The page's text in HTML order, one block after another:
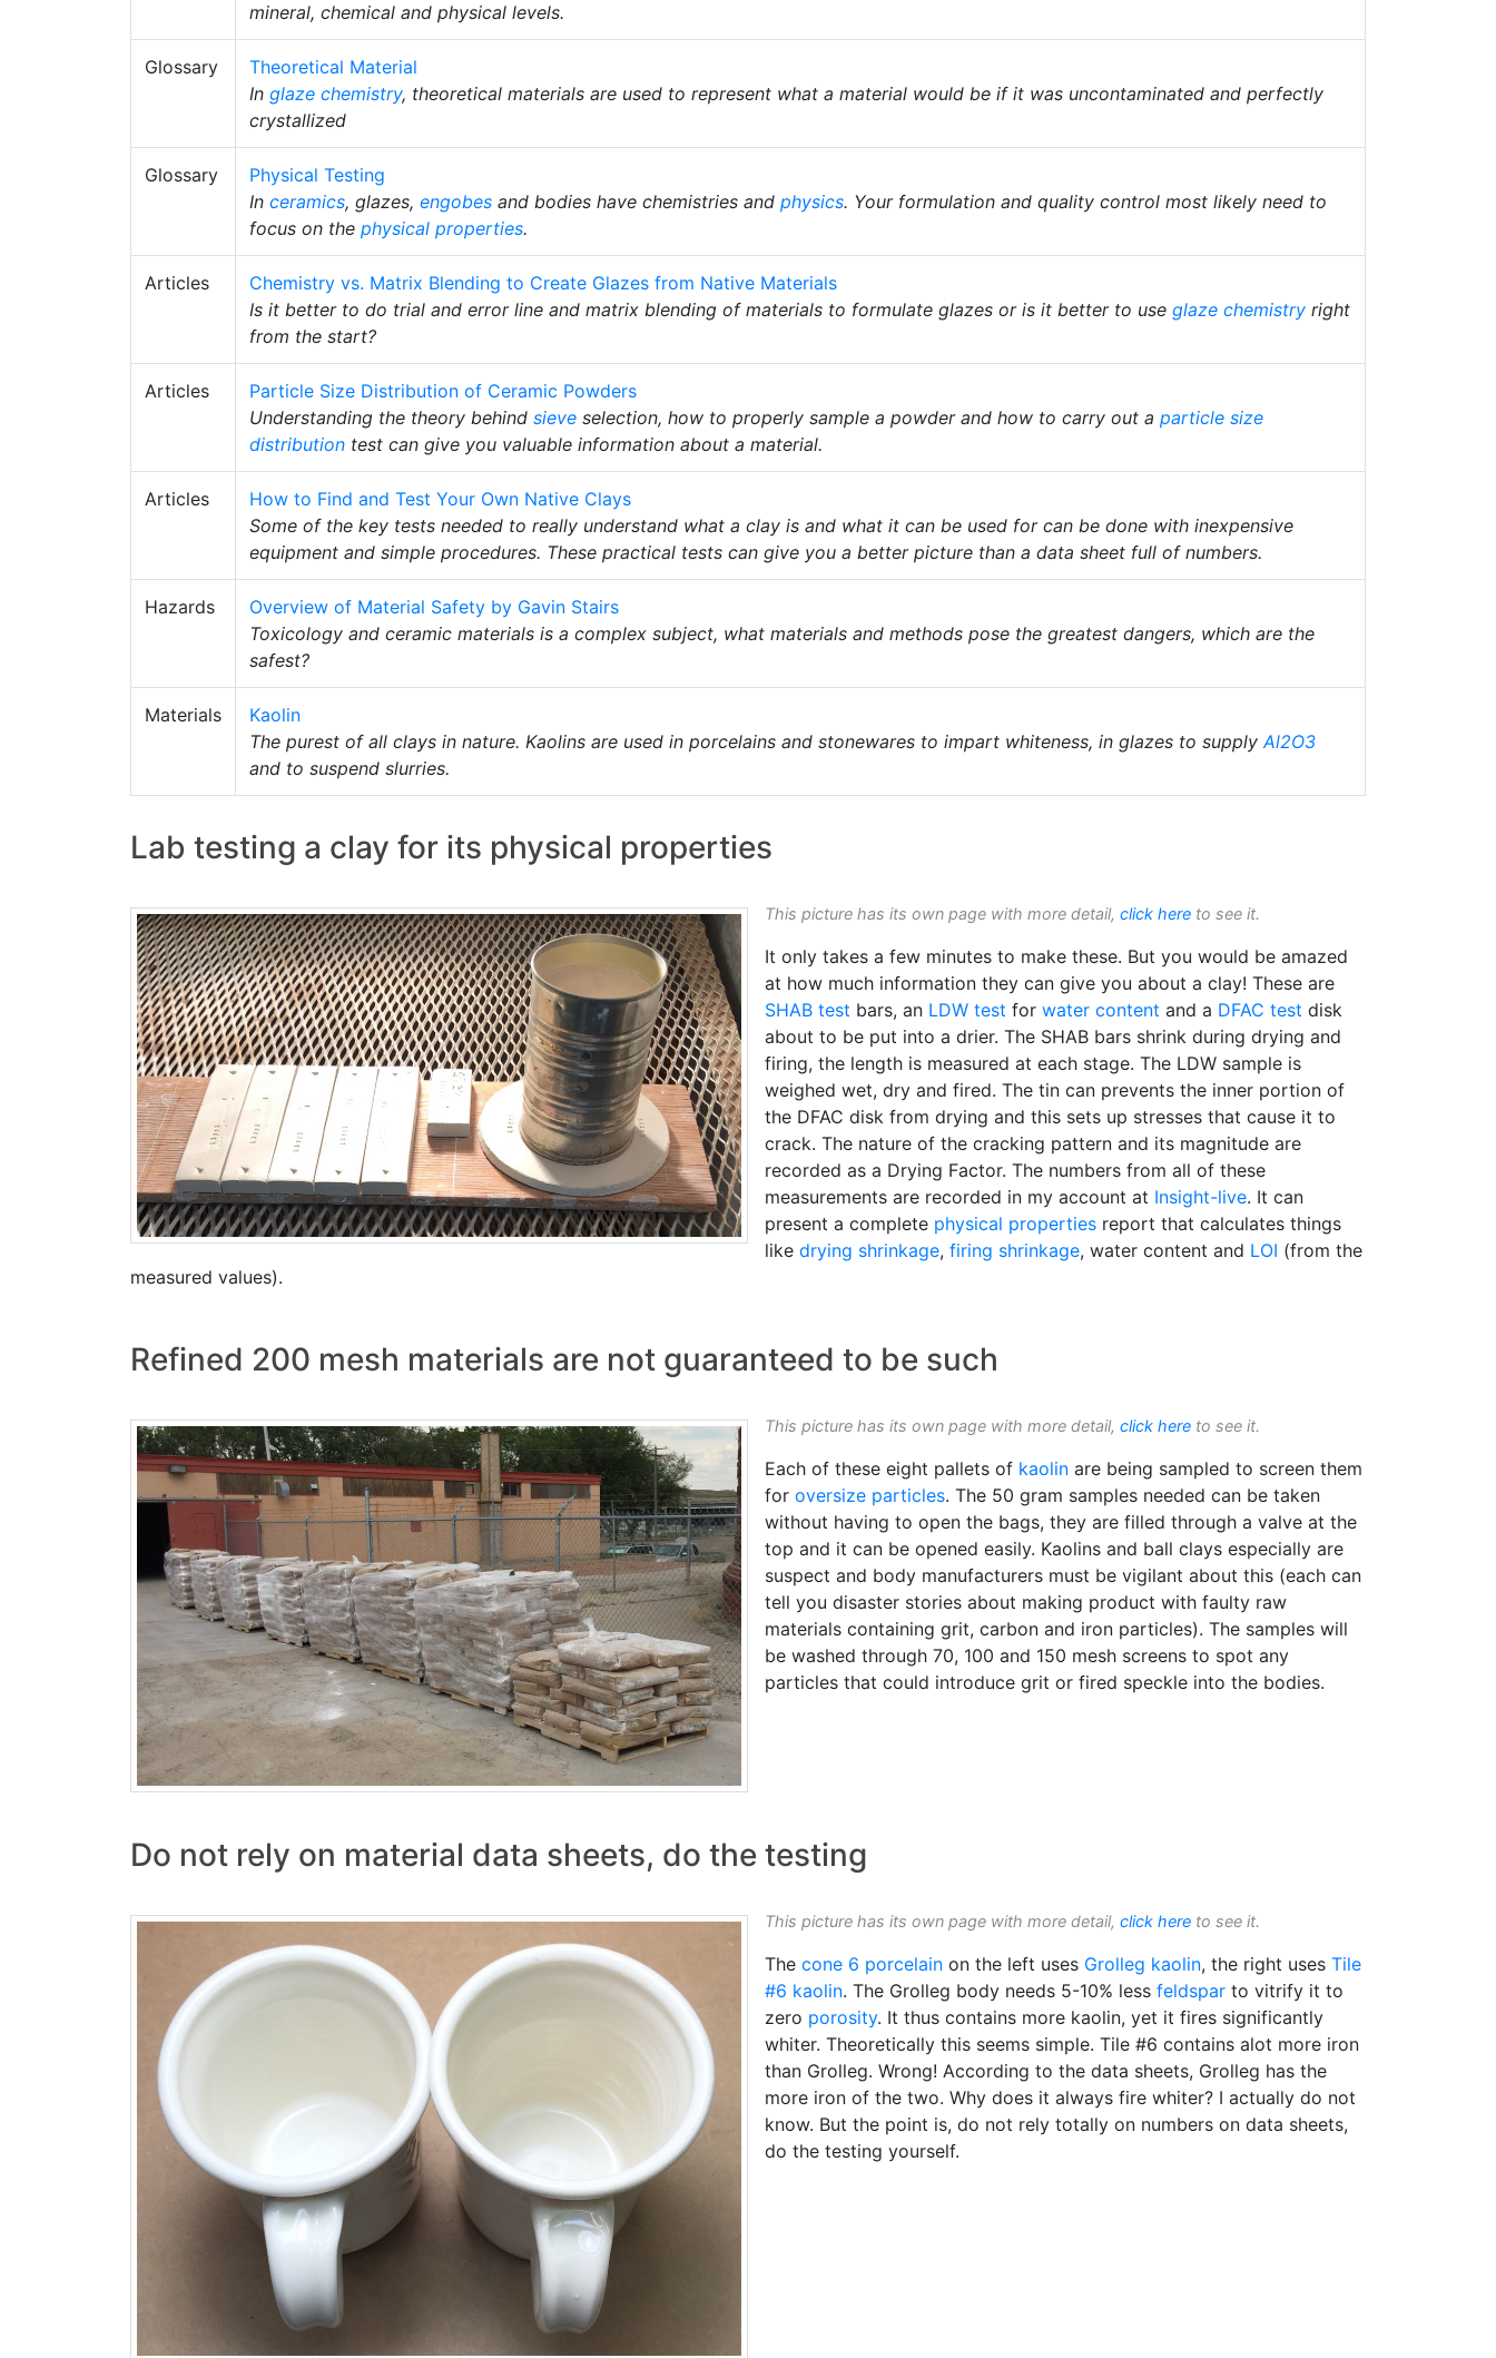
mineral, chemical and physical levels.
Glossary
Theoretical Material
In glaze chemistry, theoretical materials are used to represent what a material would be if it was uncontaminated and perfectly
crystallized
Glossary
Physical Testing
In ceramics, glazes, engobes and bodies have chemistries and physics. Your formulation and quality control most likely need to
focus on the physical properties.
Articles
Chemistry vs. Matrix Blending to Create Glazes from Native Materials
Is it better to do trial and error line and matrix blending of materials to formulate glazes or is it better to use glaze chemistry right
from the start?
Articles
Particle Size Distribution of Ceramic Powders
Understanding the theory behind sieve selection, how to properly sample a powder and how to carry out a particle size
distribution test can give you valuable information about a material.
Articles
How to Find and Test Your Own Native Clays
Some of the key tests needed to really understand what a clay is and what it can be used for can be done with inexpensive
equipment and simple procedures. These practical tests can give you a better picture than a data sheet full of numbers.
Hazards
Overview of Material Safety by Gavin Stairs
Toxicology and ceramic materials is a complex subject, what materials and methods pose the greatest dangers, which are the
safest?
Materials
Kaolin
The purest of all clays in nature. Kaolins are used in porcelains and stonewares to impart whiteness, in glazes to supplyAl2O3
and to suspend slurries.
Lab testing a clay for its physical properties
This picture has its own page with more detail, click here to see it.
It only takes a few minutes to make these. But you would be amazed
at how much information they can give you about a clay! These are
SHAB test bars, an LDW test for water content and a DFAC test disk
about to be put into a drier. The SHAB bars shrink during drying and
firing, the length is measured at each stage. The LDW sample is
weighed wet, dry and fired. The tin can prevents the inner portion of
the DFAC disk from drying and this sets up stresses that cause it to
crack. The nature of the cracking pattern and its magnitude are
recorded as a Drying Factor. The numbers from all of these
measurements are recorded in my account at Insight-live. It can
present a complete physical properties report that calculates things
like drying shrinkage, firing shrinkage, water content and LOI (from the
measured values).
Refined 200 mesh materials are not guaranteed to be such
This picture has its own page with more detail, click here to see it.
Each of these eight pallets of kaolin are being sampled to screen them
for oversize particles. The 50 gram samples needed can be taken
without having to open the bags, they are filled through a valve at the
top and it can be opened easily. Kaolins and ball clays especially are
suspect and body manufacturers must be vigilant about this (each can
tell you disaster stories about making product with faulty raw
materials containing grit, carbon and iron particles). The samples will
be washed through 70, 100 and 150 mesh screens to spot any
particles that could introduce grit or fired speckle into the bodies.
Do not rely on material data sheets, do the testing
This picture has its own page with more detail, click here to see it.
The cone 6 porcelain on the left uses Grolleg kaolin, the right uses Tile
#6 kaolin. The Grolleg body needs 5-10% less feldspar to vitrify it to
zero porosity. It thus contains more kaolin, yet it fires significantly
whiter. Theoretically this seems simple. Tile #6 contains alot more iron
than Grolleg. Wrong! According to the data sheets, Grolleg has the
more iron of the two. Why does it always fire whiter? I actually do not
know. But the point is, do not rely totally on numbers on data sheets,
do the testing yourself.